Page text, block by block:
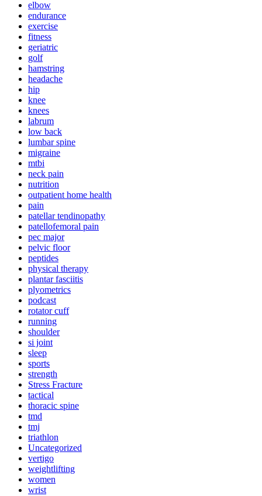
elbow
endurance
exercise
fitness
geriatric
golf
hamstring
headache
hip
knee
knees
labrum
low back
lumbar spine
migraine
mtbi
neck pain
nutrition
outpatient home health
pain
patellar tendinopathy
patellofemoral pain
pec major
pelvic floor
peptides
physical therapy
plantar fasciitis
plyometrics
podcast
rotator cuff
running
shoulder
si joint
sleep
sports
strength
Stress Fracture
tactical
thoracic spine
tmd
tmj
triathlon
Uncategorized
vertigo
weightlifting
women
wrist